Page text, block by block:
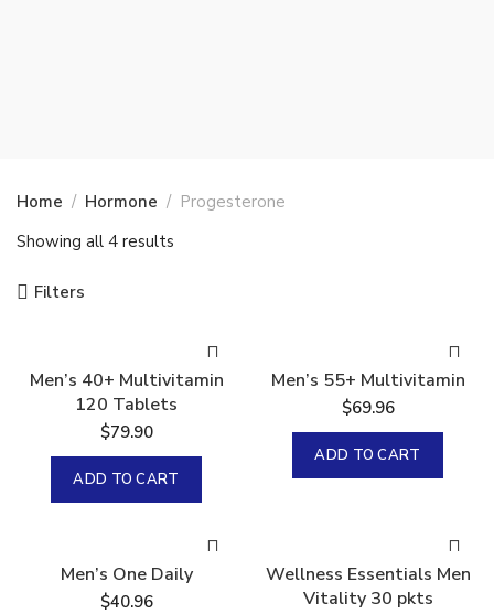
Home Hormone
Progesterone
Showing all 4 results
Filters
Men’s 40+ Multivitamin
120 Tablets
$79.90
ADD TO CART
Men’s 55+ Multivitamin
$69.96
ADD TO CART
Men’s One Daily
$40.96
Wellness Essentials Men
Vitality 30 pkts